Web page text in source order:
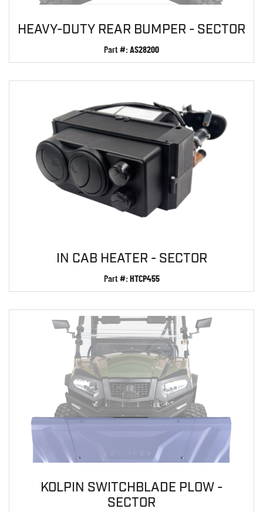
HEAVY-DUTY REAR BUMPER - SECTOR
Part #: AS28200
IN CAB HEATER - SECTOR
Part #: HTCP455
KOLPIN SWITCHBLADE PLOW -
SECTOR